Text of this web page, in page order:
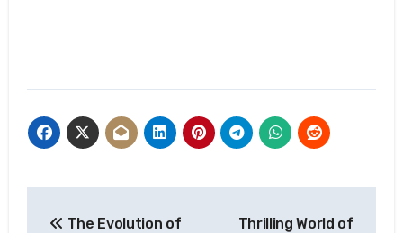
The Evolution of
Thrilling World of